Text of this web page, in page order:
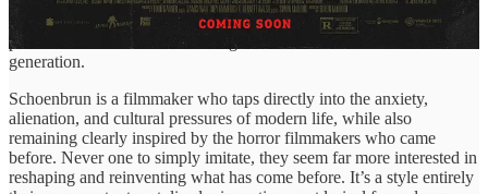
and 2021’s
We’re All Going to the World’s Fair, Schoenbrun has
proven to be one of the most singular creative voices of their
generation.
Schoenbrun is a filmmaker who taps directly into the anxiety,
alienation, and cultural pressures of modern life, while also
remaining clearly inspired by the horror filmmakers who came
before. Never one to simply imitate, they seem far more interested in
reshaping and reinventing what has come before. It’s a style entirely